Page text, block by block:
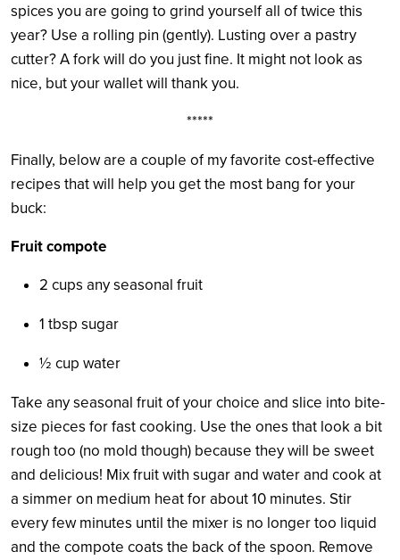
spices you are going to grind yourself all of twice this
year? Use a rolling pin (gently). Lusting over a pastry
cutter? A fork will do you just fine. It might not look as
nice, but your wallet will thank you.
*****
Finally, below are a couple of my favorite cost-effective
recipes that will help you get the most bang for your
buck:
Fruit compote
2 cups any seasonal fruit
1 tbsp sugar
½ cup water
Take any seasonal fruit of your choice and slice into bite-
size pieces for fast cooking. Use the ones that look a bit
rough too (no mold though) because they will be sweet
and delicious! Mix fruit with sugar and water and cook at
a simmer on medium heat for about 10 minutes. Stir
every few minutes until the mixer is no longer too liquid
and the compote coats the back of the spoon. Remove